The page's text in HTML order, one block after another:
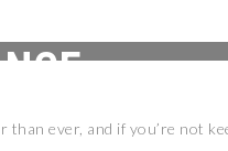
ever, and if you’re not